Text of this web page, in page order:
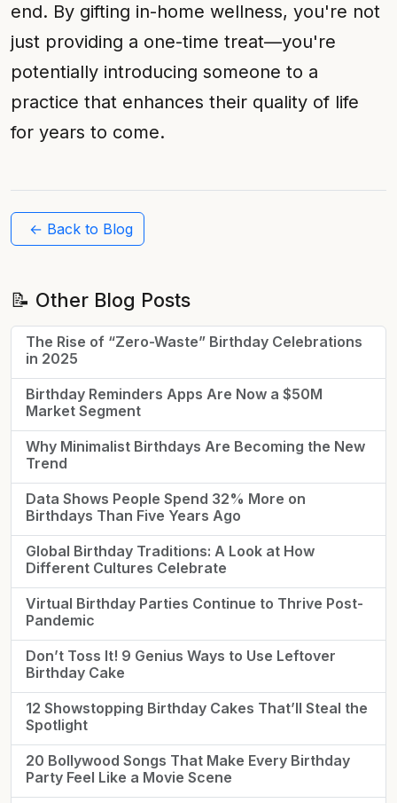
end. By gifting in-home wellness, you're not
just providing a one-time treat—you're
potentially introducing someone to a
practice that enhances their quality of life
for years to come.
← Back to Blog
📝 Other Blog Posts
The Rise of “Zero-Waste” Birthday Celebrations
in 2025
Birthday Reminders Apps Are Now a $50M
Market Segment
Why Minimalist Birthdays Are Becoming the New
Trend
Data Shows People Spend 32% More on
Birthdays Than Five Years Ago
Global Birthday Traditions: A Look at How
Different Cultures Celebrate
Virtual Birthday Parties Continue to Thrive Post-
Pandemic
Don’t Toss It! 9 Genius Ways to Use Leftover
Birthday Cake
12 Showstopping Birthday Cakes That’ll Steal the
Spotlight
20 Bollywood Songs That Make Every Birthday
Party Feel Like a Movie Scene